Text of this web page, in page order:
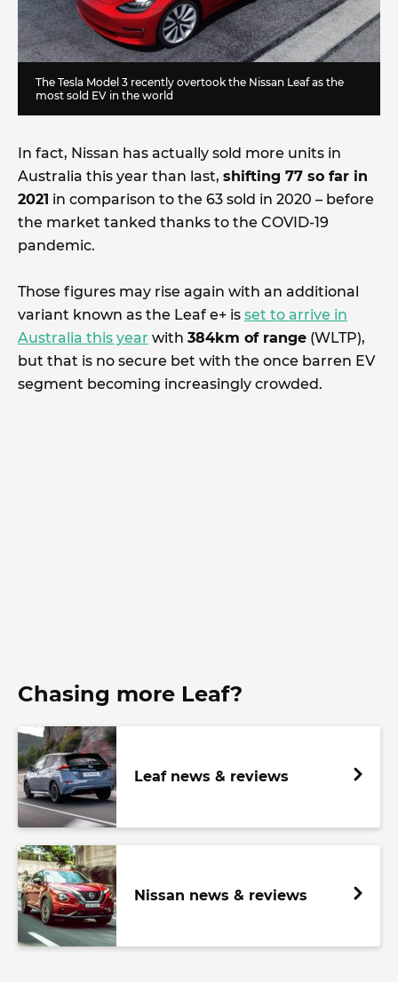
The Tesla Model 3 recently overtook the Nissan Leaf as the
most sold EV in the world
In fact, Nissan has actually sold more units in
Australia this year than last, shifting 77 so far in
2021 in comparison to the 63 sold in 2020 – before
the market tanked thanks to the COVID-19
pandemic.
Those figures may rise again with an additional
variant known as the Leaf e+ is set to arrive in
Australia this year with 384km of range (WLTP),
but that is no secure bet with the once barren EV
segment becoming increasingly crowded.
Chasing more Leaf?
Leaf news & reviews
Nissan news & reviews